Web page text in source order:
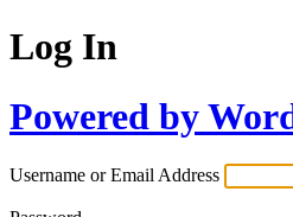
Log In
Powered by
Username or Email Address